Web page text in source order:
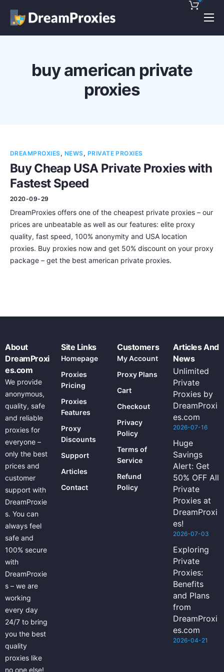
Pricing
Discounts!
buy american private
proxies
DREAMPROXIES, NEWS, PRIVATE PROXIES
Buy Cheap USA Private Proxies with
Fastest Speed
2020-09-29
DreamProxies offers one of the cheapest private proxies – our
prices are unbeatable as well as our features: elite proxy
quality, fast speed, 100% anonymity and USA location
proxies. Buy proxies now and get 50% discount on your proxy
package – get the best american private proxies.
About
DreamProxi
es.com
We provide
anonymous,
quality, safe
and reliable
proxies for
everyone –
only the best
prices and
customer
support with
DreamProxie
s. You can
always feel
safe and
100% secure
with
DreamProxie
s – we are
working
every day
24/7 to bring
you the best
quality
proxies like
no one else!
Site Links
Homepage
Proxies
Pricing
Proxies
Features
Proxy
Discounts
Support
Articles
Contact
Customers
My Account
Proxy Plans
Cart
Checkout
Privacy
Policy
Terms of
Service
Refund
Policy
Articles And
News
Unlimited
Private
Proxies by
DreamProxi
es.com
2026-07-16
Huge
Savings
Alert: Get
50% OFF All
Private
Proxies at
DreamProxi
es!
2026-07-03
Exploring
Private
Proxies:
Benefits
and Plans
from
DreamProxi
es.com
2026-04-21